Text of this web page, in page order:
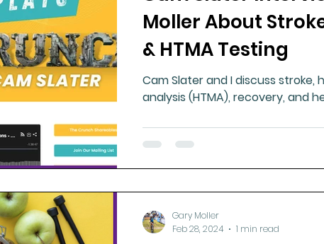
Moller About
& HTMA Testing
Cam Slater and I discuss stroke,
analysis (HTMA), recovery, and
Gary Moller
Feb 28, 2024
1 min read